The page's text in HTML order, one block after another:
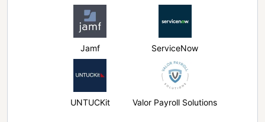
Jamf ServiceNow
UNTUCKit Valor Payroll Solutions